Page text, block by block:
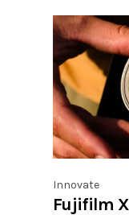
Innovate
Fujifilm